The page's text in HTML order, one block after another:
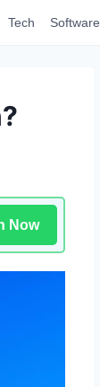
Tech Software
Now